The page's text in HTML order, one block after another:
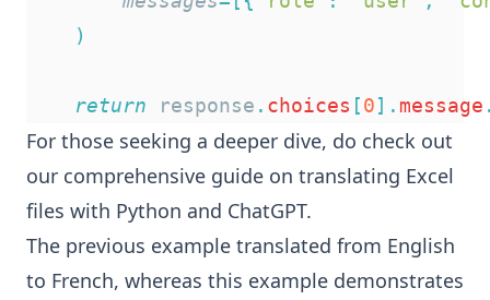
)
return response . choices [0]. message
For those seeking a deeper dive, do check out
our comprehensive guide on translating Excel
files with Python and ChatGPT.
The previous example translated from English
to French, whereas this example demonstrates